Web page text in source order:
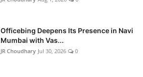
Officebing Deepens Its Presence in Navi
Mumbai with Vas...
JR Choudhary Jul 30, 2026 0